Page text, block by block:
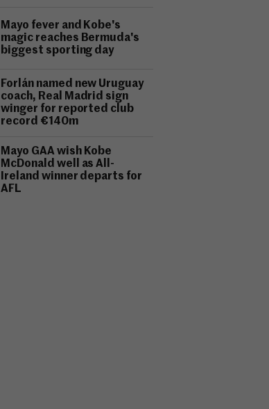
Mayo fever and Kobe's
magic reaches Bermuda's
biggest sporting day
Forlán named new Uruguay
coach, Real Madrid sign
winger for reported club
record €140m
Mayo GAA wish Kobe
McDonald well as All-
Ireland winner departs for
AFL